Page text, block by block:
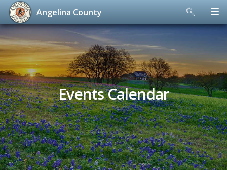
Skip
to
content
Angelina County
Events Calendar